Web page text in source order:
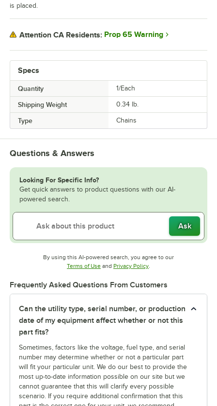
Specs
Quantity 1/Each
Shipping Weight 0.34 lb.
Type Chains
is placed.
Attention CA Residents: Prop 65 Warning
Questions & Answers
Looking For Specific Info?
Get quick answers to product questions with our AI-
powered search.
Ask
By using this AI-powered search, you agree to our
Terms of UseOpens in new tab
and Privacy PolicyOpens in new tab
.
Frequently Asked Questions From Customers
Can the utility type, serial number, or production
date of my equipment affect whether or not this
part fits?
Sometimes, factors like the voltage, fuel type, and serial
number may determine whether or not a particular part
will fit your particular unit. We do our best to provide the
most up-to-date information possible on our site but we
cannot guarantee that this will clarify every possible
scenario. If you require additional confirmation that this